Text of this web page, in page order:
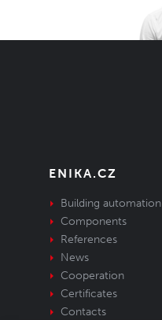
ENIKA.CZ
Building automation
Components
References
News
Cooperation
Certificates
Contacts